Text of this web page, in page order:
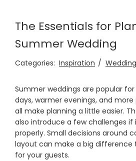
The Essentials for
Summer Wedding
Categories: Inspiration
Summer weddings are popular for
days, warmer evenings, and
all make planning a little easier.
also introduce a few challenges if
properly. Small decisions around
layout can make a big difference
for your guests.